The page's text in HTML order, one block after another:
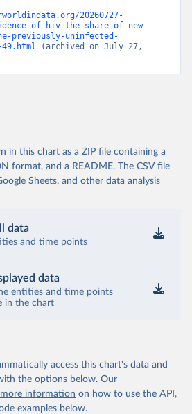
20260727-
of-hiv-the-share-of-new-
previously-uninfected-
(archived on July 27,
in this chart as a ZIP file containing a
format, and a README. The CSV file
Sheets, and other data analysis
data
and time points
data
entities and time points
in the chart
access this chart's data and
the options below. Our
information on how to use the API,
examples below.